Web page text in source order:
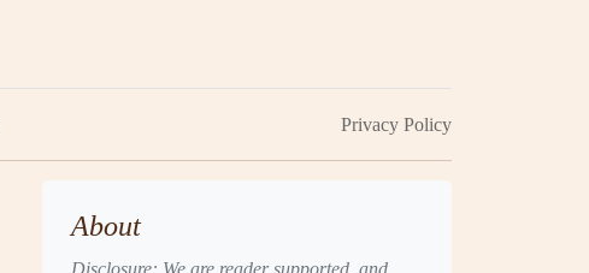
Privacy Policy
About
Disclosure: We are reader supported, and